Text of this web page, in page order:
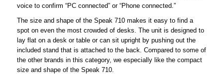
voice to confirm “PC connected” or “Phone connected.”
The size and shape of the Speak 710 makes it easy to find a
spot on even the most crowded of desks. The unit is designed to
lay flat on a desk or table or can sit upright by pushing out the
included stand that is attached to the back. Compared to some of
the other brands in this category, we especially like the compact
size and shape of the Speak 710.